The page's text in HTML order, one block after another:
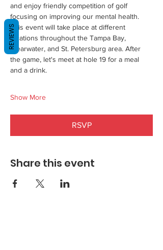
and enjoy friendly competition of golf
focusing on improving our mental health.
This event will take place at different
locations throughout the Tampa Bay,
Clearwater, and St. Petersburg area. After
the game, let's meet at hole 19 for a meal
and a drink.
Show More
RSVP
Share this event
REVIEWS